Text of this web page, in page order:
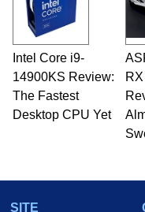
including
professional
technical
Managing
to 15 years,
whose work
PC and
Two and a
Intel Core i9-
14900KS Review:
The Fastest
Desktop CPU Yet
SITE